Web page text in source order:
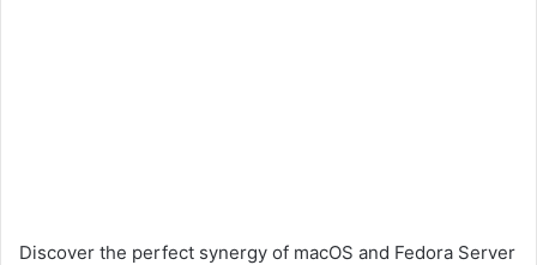
Discover the perfect synergy of macOS and Fedora Server